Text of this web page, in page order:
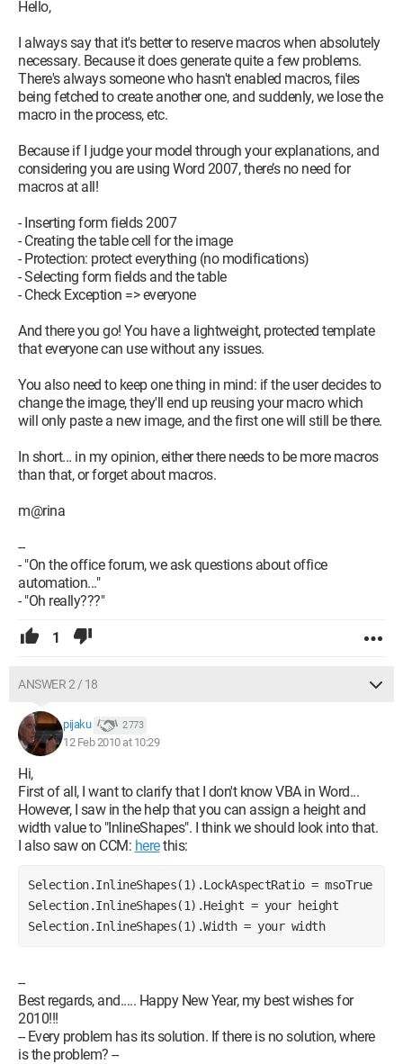
managing the size of the selected image, but, to my great
dismay, when I stop the recording, the macro created is just...
EMPTY :((
I've tested a lot of things found online but nothing allows me
I'm willing to learn, especially about "InlineShapes", because
right now, I don't understand how it works.
Thanks again a thousand times for your help everyone
Private Sub CommandButton11_Click()
'If document is protected, Unprotect it.
If ActiveDocument.ProtectionType <> wdNoProtection Then
End If
Selection.MoveUp Unit:=wdLine, Count:=1
Selection.Paste
If ActiveDocument.ProtectionType = wdNoProtection Then
ActiveDocument.Protect Type:=wdAllowOnlyFormFields, _
End If
Configuration: Windows 7 32 bits Internet Explorer
8.0 Office 2007
Hello,
I always say that it's better to reserve macros when absolutely
necessary. Because it does generate quite a few problems.
There's always someone who hasn't enabled macros, files
being fetched to create another one, and suddenly, we lose the
macro in the process, etc.
Because if I judge your model through your explanations, and
considering you are using Word 2007, there’s no need for
macros at all!
- Inserting form fields 2007
- Creating the table cell for the image
- Protection: protect everything (no modifications)
- Selecting form fields and the table
- Check Exception => everyone
And there you go! You have a lightweight, protected template
that everyone can use without any issues.
You also need to keep one thing in mind: if the user decides to
change the image, they'll end up reusing your macro which
will only paste a new image, and the first one will still be there.
In short... in my opinion, either there needs to be more macros
than that, or forget about macros.
m@rina
--
- "On the office forum, we ask questions about office
automation..."
- "Oh really???"
1
ANSWER 2 / 18
pijaku 2 773
12 Feb 2010 at 10:29
Hi,
First of all, I want to clarify that I don't know VBA in Word...
However, I saw in the help that you can assign a height and
width value to "InlineShapes". I think we should look into that.
I also saw on CCM: herethis:
Selection.InlineShapes(1).LockAspectRatio = msoTrue
Selection.InlineShapes(1).Height = your height
Selection.InlineShapes(1).Width = your width
--
Best regards, and..... Happy New Year, my best wishes for
2010!!!
-- Every problem has its solution. If there is no solution, where
is the problem? --